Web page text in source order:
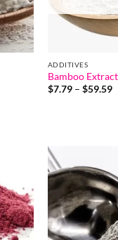
ADDITIVES
Bamboo
$7.79 – $59.59